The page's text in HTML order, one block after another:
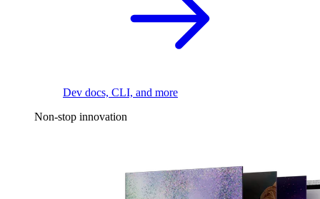
Dev docs, CLI, and more
Non-stop innovation